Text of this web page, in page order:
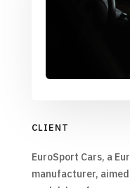
CLIENT
EuroSport Cars, a
manufacturer,